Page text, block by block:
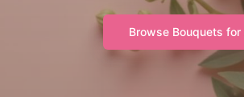
Browse Bouquets for